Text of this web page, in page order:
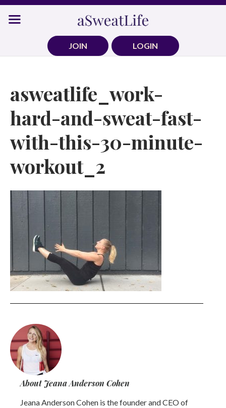
Skip
JOIN
LOGIN
asweatlife_work-
hard-and-sweat-fast-
with-this-30-minute-
workout_2
About Jeana Anderson Cohen
Jeana Anderson Cohen is the founder and CEO of